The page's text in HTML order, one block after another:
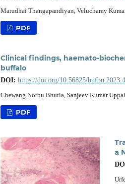
Marudhai Thangapandiyan, Veluchamy
PDF
Clinical findings, haemato-
buffalo
DOI: https://doi.org/10.56825/
Chewang Norbu Bhutia, Sanjeev Kumar
PDF
a